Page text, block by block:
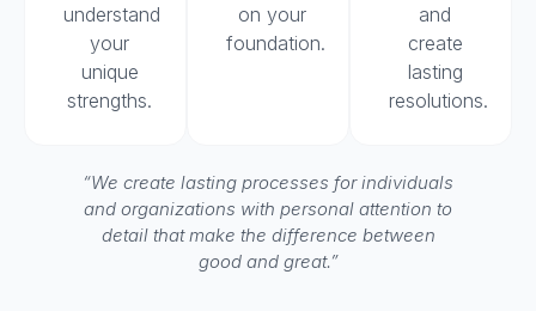
understand
your
unique
strengths.
on your
foundation.
and
create
lasting
resolutions.
“We create lasting processes for individuals
and organizations with personal attention to
detail that make the difference between
good and great.”